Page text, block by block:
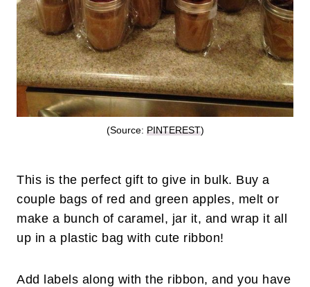
(Source: PINTEREST)
This is the perfect gift to give in bulk. Buy a
couple bags of red and green apples, melt or
make a bunch of caramel, jar it, and wrap it all
up in a plastic bag with cute ribbon!
Add labels along with the ribbon, and you have